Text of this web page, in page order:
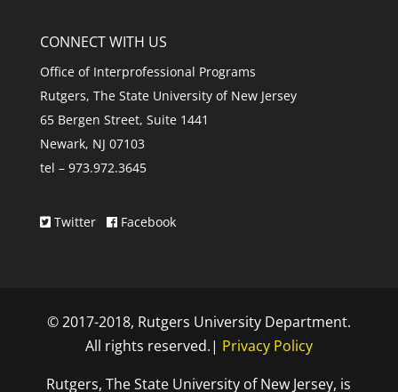
CONNECT WITH US
Office of Interprofessional Programs
Rutgers, The State University of New Jersey
65 Bergen Street, Suite 1441
Newark, NJ 07103
tel – 973.972.3645
Twitter Facebook
© 2017-2018, Rutgers University Department.
All rights reserved.| Privacy Policy
Rutgers, The State University of New Jersey, is